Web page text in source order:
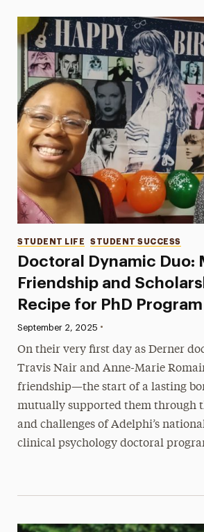
Doctoral Dynamic Duo:
Friendship and
Recipe for PhD
Categories
STUDENT LIFE STUDENT SUCCESS
Published:
September 2, 2025 •
On their very first day as Derner
Travis Nair and Anne-Marie
friendship—the start of a lasting
mutually supported them through
and challenges of Adelphi’s
clinical psychology doctoral